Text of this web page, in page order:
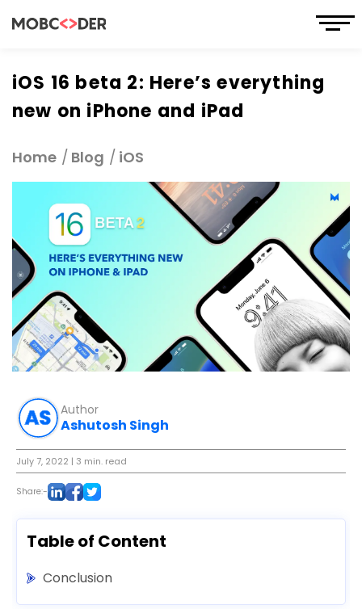
iOS 16 beta 2: Here’s everything
new on iPhone and iPad
Home Blog iOS
Author
Ashutosh Singh
July 7, 2022 | 3 min. read
Share:-
Table of Content
Conclusion